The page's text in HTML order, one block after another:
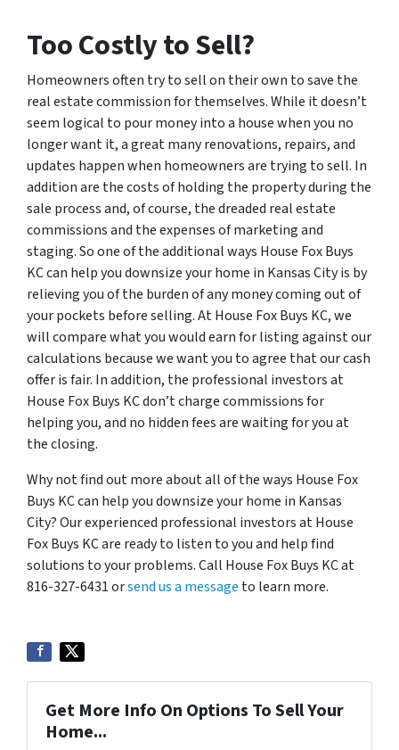
Too Costly to Sell?
Homeowners often try to sell on their own to save the
real estate commission for themselves. While it doesn’t
seem logical to pour money into a house when you no
longer want it, a great many renovations, repairs, and
updates happen when homeowners are trying to sell. In
addition are the costs of holding the property during the
sale process and, of course, the dreaded real estate
commissions and the expenses of marketing and
staging. So one of the additional ways House Fox Buys
KC can help you downsize your home in Kansas City is by
relieving you of the burden of any money coming out of
your pockets before selling. At House Fox Buys KC, we
will compare what you would earn for listing against our
calculations because we want you to agree that our cash
offer is fair. In addition, the professional investors at
House Fox Buys KC don’t charge commissions for
helping you, and no hidden fees are waiting for you at
the closing.
Why not find out more about all of the ways House Fox
Buys KC can help you downsize your home in Kansas
City? Our experienced professional investors at House
Fox Buys KC are ready to listen to you and help find
solutions to your problems. Call House Fox Buys KC at
816-327-6431 orsend us a message to learn more.
Get More Info On Options To Sell Your
Home...